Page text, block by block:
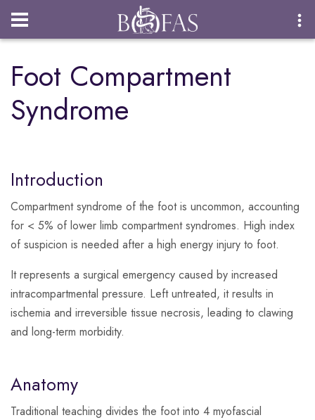
Login
Foot Compartment
Syndrome
Introduction
Compartment syndrome of the foot is uncommon, accounting
for < 5% of lower limb compartment syndromes. High index
of suspicion is needed after a high energy injury to foot.
It represents a surgical emergency caused by increased
intracompartmental pressure. Left untreated, it results in
ischemia and irreversible tissue necrosis, leading to clawing
and long-term morbidity.
Anatomy
Traditional teaching divides the foot into 4 myofascial